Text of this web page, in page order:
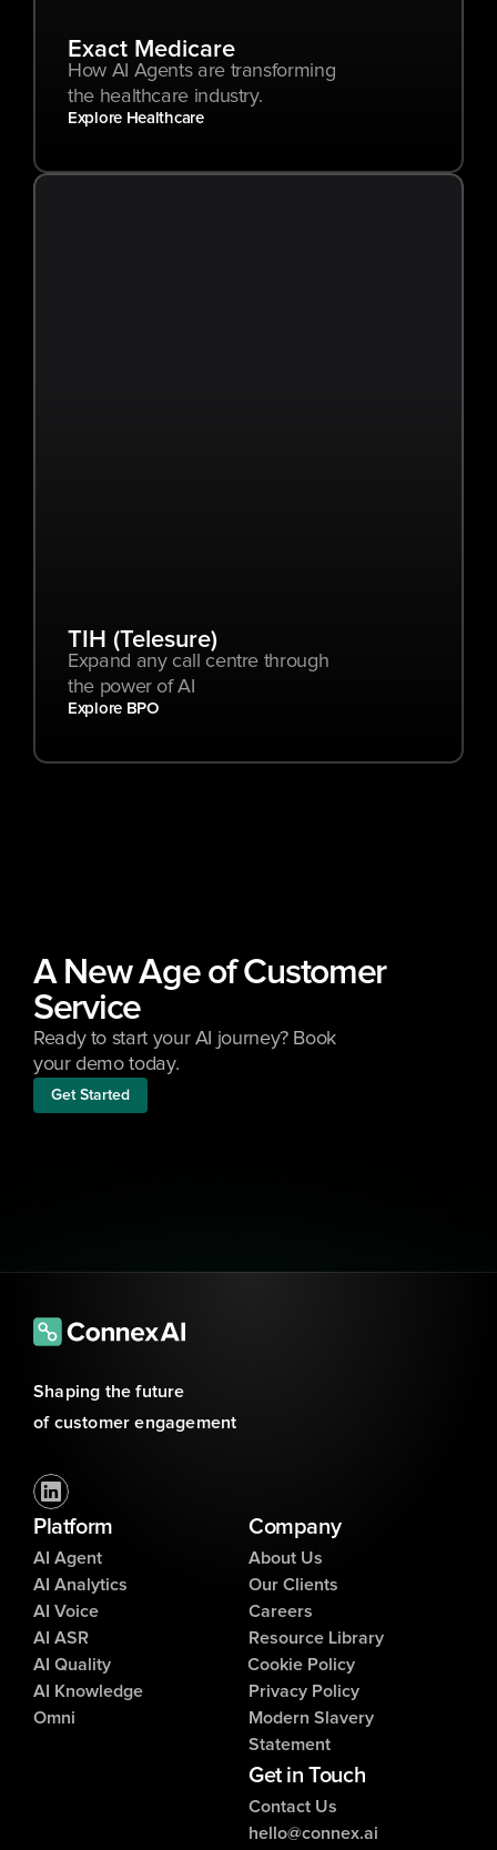
Exact Medicare
How AI Agents are transforming
the healthcare industry.
Explore Healthcare
TIH (Telesure)
Expand any call centre through
the power of AI
Explore BPO
Shaping the future
of customer engagement
Platform
AI Agent
AI Analytics
AI Voice
AI ASR
AI Quality
AI Knowledge
Omni
Company
About Us
Careers
Our Clients
Resource Library
Modern Slavery
Statement
Privacy Policy
Cookie Policy
Get in Touch
Contact Us
hello@connex.ai
A New Age of Customer
Service
Ready to start your AI journey? Book
your demo today.
Get Started